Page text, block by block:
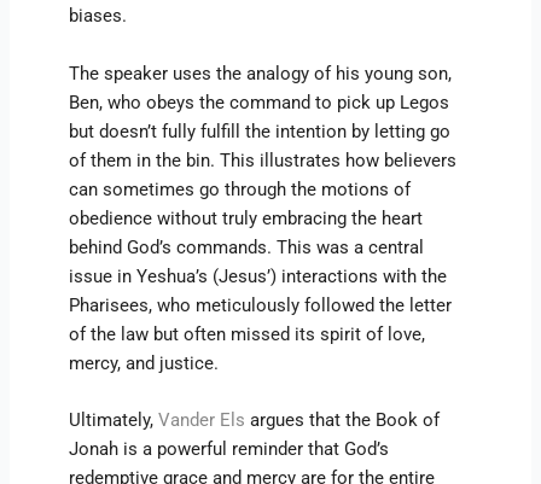
biases.
The speaker uses the analogy of his young son,
Ben, who obeys the command to pick up Legos
but doesn’t fully fulfill the intention by letting go
of them in the bin. This illustrates how believers
can sometimes go through the motions of
obedience without truly embracing the heart
behind God’s commands. This was a central
issue in Yeshua’s (Jesus’) interactions with the
Pharisees, who meticulously followed the letter
of the law but often missed its spirit of love,
mercy, and justice.
Ultimately,Vander Els argues that the Book of
Jonah is a powerful reminder that God’s
redemptive grace and mercy are for the entire